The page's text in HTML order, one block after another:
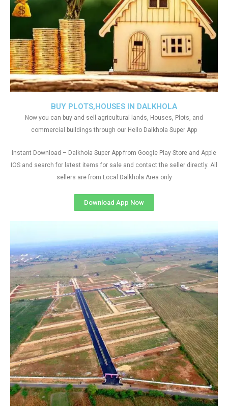
BUY PLOTS,HOUSES IN DALKHOLA
Now you can buy and sell agricultural lands, Houses, Plots, and
commercial buildings through our Hello Dalkhola Super App
Instant Download – Dalkhola Super App from Google Play Store and Apple
IOS and search for latest items for sale and contact the seller directly. All
sellers are from Local Dalkhola Area only
Download App Now